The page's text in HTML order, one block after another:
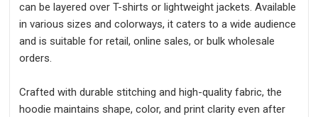
can be layered over T-shirts or lightweight jackets. Available
in various sizes and colorways, it caters to a wide audience
and is suitable for retail, online sales, or bulk wholesale
orders.
Crafted with durable stitching and high-quality fabric, the
hoodie maintains shape, color, and print clarity even after